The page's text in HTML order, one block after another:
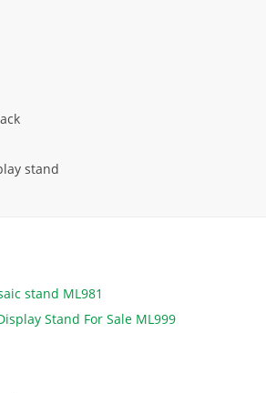
stand
stand ML981
Stand For Sale ML999